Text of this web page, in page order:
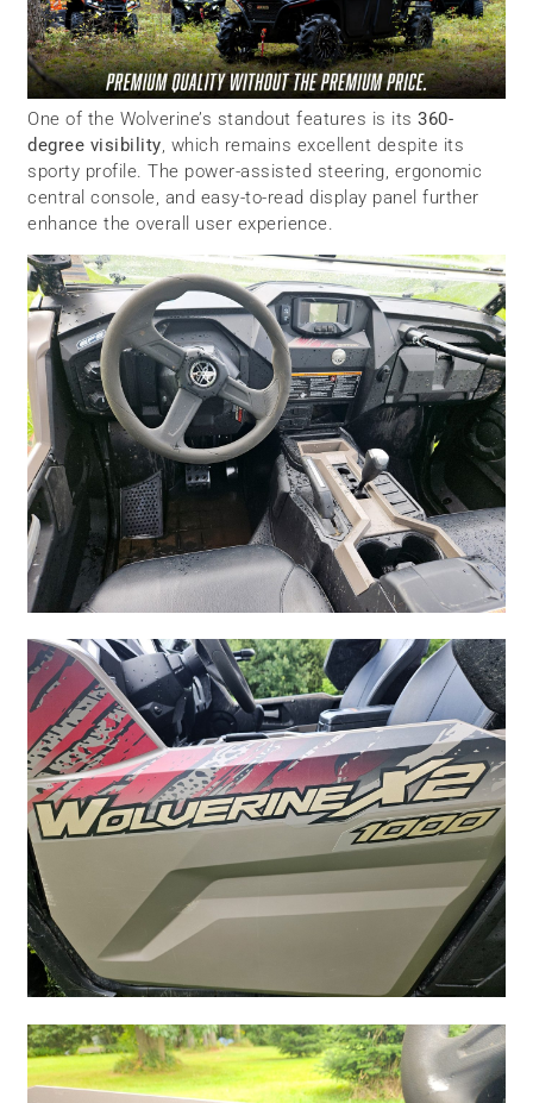
One of the Wolverine’s standout features is its360-
degree visibility, which remains excellent despite its
sporty profile. The power-assisted steering, ergonomic
central console, and easy-to-read display panel further
enhance the overall user experience.